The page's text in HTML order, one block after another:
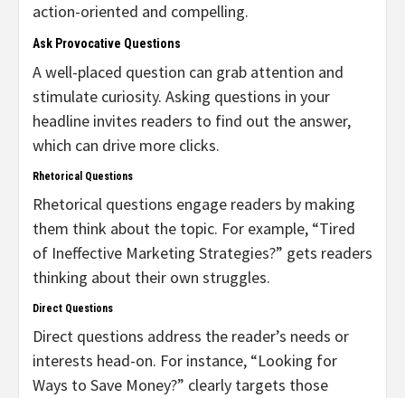
action-oriented and compelling.
Ask Provocative Questions
A well-placed question can grab attention and
stimulate curiosity. Asking questions in your
headline invites readers to find out the answer,
which can drive more clicks.
Rhetorical Questions
Rhetorical questions engage readers by making
them think about the topic. For example, “Tired
of Ineffective Marketing Strategies?” gets readers
thinking about their own struggles.
Direct Questions
Direct questions address the reader’s needs or
interests head-on. For instance, “Looking for
Ways to Save Money?” clearly targets those